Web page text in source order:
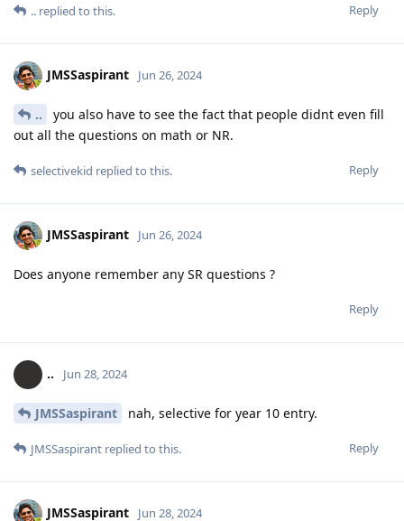
Reply
.. replied to this.
JMSSaspirant Jun 26, 2024
..
you also have to see the fact that people didnt even fill
out all the questions on math or NR.
Reply
selectivekid replied to this.
JMSSaspirant Jun 26, 2024
Does anyone remember any SR questions ?
Reply
.. Jun 28, 2024
JMSSaspirant nah, selective for year 10 entry.
Reply
JMSSaspirant replied to this.
JMSSaspirant Jun 28, 2024